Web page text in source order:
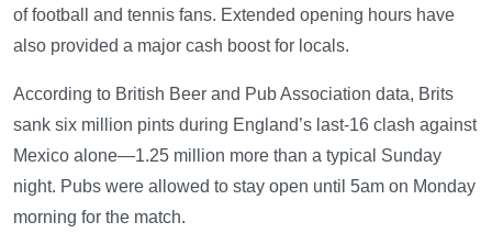
of football and tennis fans. Extended opening hours have
also provided a major cash boost for locals.
According to British Beer and Pub Association data, Brits
sank six million pints during England’s last-16 clash against
Mexico alone—1.25 million more than a typical Sunday
night. Pubs were allowed to stay open until 5am on Monday
morning for the match.